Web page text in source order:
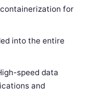
for
into the entire
speed data
and